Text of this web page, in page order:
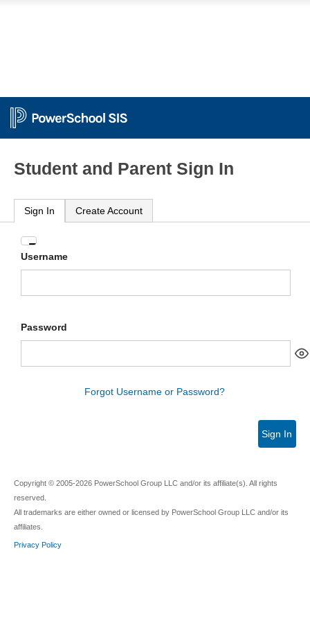
Student and Parent Sign In
Sign In Create Account
Enter
your
Username
Password
Forgot Username or Password?
Sign In
Copyright © 2005-2026 PowerSchool Group LLC and/or its affiliate(s). All rights
reserved.
All trademarks are either owned or licensed by PowerSchool Group LLC and/or its
affiliates.
Privacy Policy